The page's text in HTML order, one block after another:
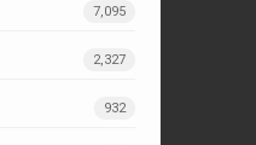
7,095
2,327
932